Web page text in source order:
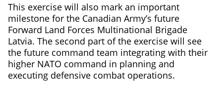
This exercise will also mark an important
milestone for the Canadian Army’s future
Forward Land Forces Multinational Brigade
Latvia. The second part of the exercise will see
the future command team integrating with their
higher NATO command in planning and
executing defensive combat operations.